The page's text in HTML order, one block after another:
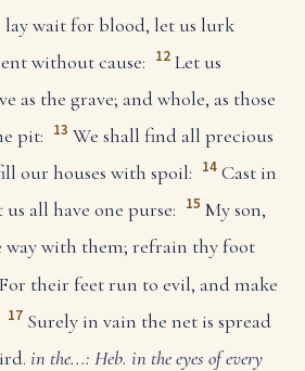
lay wait for blood, let us lurk
without cause: 12 Let us
as the grave; and whole, as those
pit: 13 We shall find all precious
our houses with spoil: 14 Cast in
all have one purse: 15 My son,
with them; refrain thy foot
For their feet run to evil, and make
17 Surely in vain the net is spread
in the...: Heb. in the eyes of every